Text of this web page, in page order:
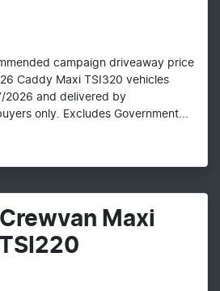
campaign driveaway price
Caddy Maxi TSI320 vehicles
2026 and delivered by
only. Excludes Government...
Maxi
TSI220